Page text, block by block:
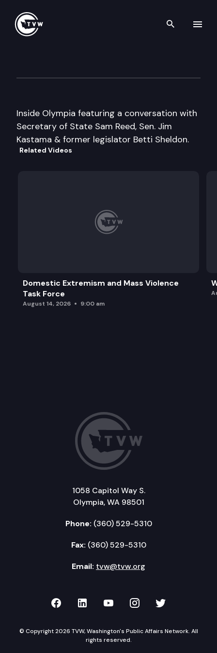
Search
Inside Olympia featuring a conversation with
Secretary of State Sam Reed, Sen. Jim
Kastama & former legislator Betti Sheldon.
Related Videos
Domestic Extremism and Mass Violence
Task Force
August 14, 2026 9:00 am
1058 Capitol Way S.
Olympia, WA 98501
Phone: (360) 529-5310
Fax: (360) 529-5310
Email: tvw@tvw.org
TVW on Facebook
TVW on LinkedIn
TVW on YouTube
TVW onTVW on
© Copyright 2026 TVW, Washington's Public Affairs Network. All
rights reserved.